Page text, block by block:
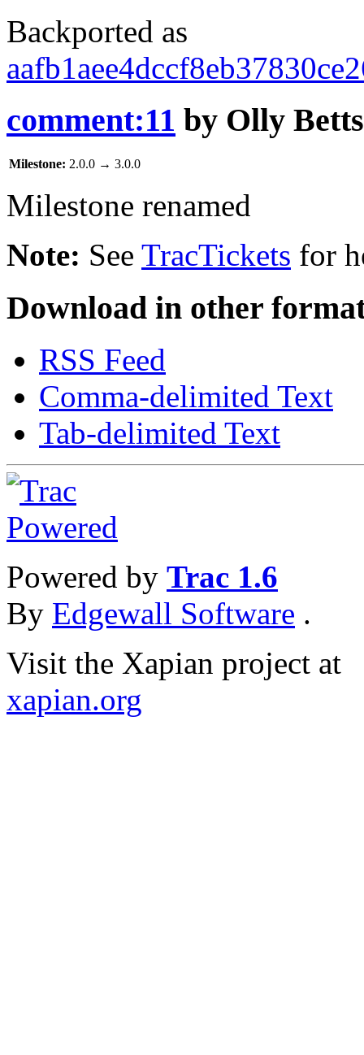
Backported as
comment:11 by Olly Betts
Milestone: 2.0.0 → 3.0.0
Milestone renamed
Note: See TracTickets for
Download in other
RSS Feed
Comma-delimited Text
Tab-delimited Text
Powered by Trac 1.6
By Edgewall Software .
Visit the Xapian project at
xapian.org